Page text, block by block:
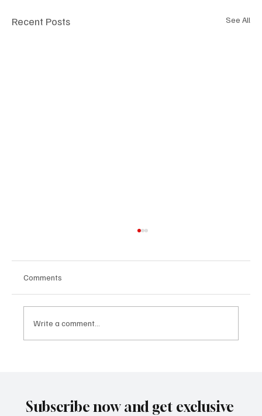
Recent Posts See All
Comments
Write a comment...
Subscribe now and get exclusive